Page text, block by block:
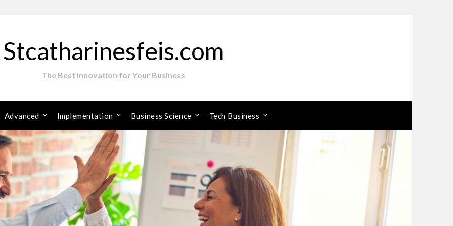
Stcatharinesfeis.com
The Best Innovation for Your Business
Advanced Implementation Business Science Tech Business